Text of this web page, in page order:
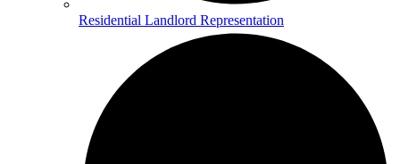
Residential Landlord Representation